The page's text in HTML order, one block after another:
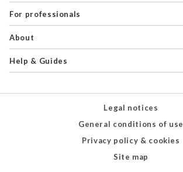
For professionals
About
Help & Guides
Legal notices
General conditions of use
Privacy policy & cookies
Site map